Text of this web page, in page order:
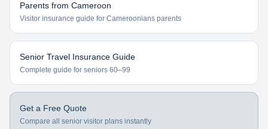
Parents from Cameroon
Visitor insurance guide for Cameroonians parents
Senior Travel Insurance Guide
Complete guide for seniors 60–99
Get a Free Quote
Compare all senior visitor plans instantly